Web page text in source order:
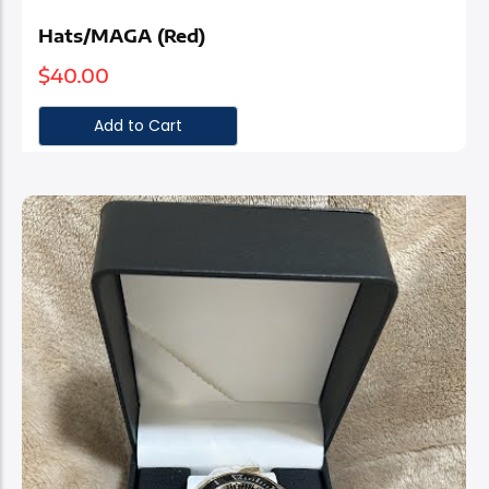
Hats/MAGA (Red)
$40.00
Add to Cart